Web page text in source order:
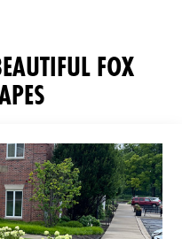
FOX